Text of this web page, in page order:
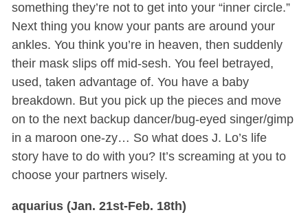
something they’re not to get into your “inner circle.”
Next thing you know your pants are around your
ankles. You think you’re in heaven, then suddenly
their mask slips off mid-sesh. You feel betrayed,
used, taken advantage of. You have a baby
breakdown. But you pick up the pieces and move
on to the next backup dancer/bug-eyed singer/gimp
in a maroon one-zy… So what does J. Lo’s life
story have to do with you? It’s screaming at you to
choose your partners wisely.
aquarius (Jan. 21st-Feb. 18th)